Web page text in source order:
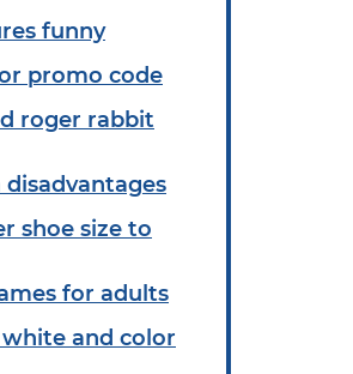
funny
promo code
roger rabbit
shoe size to
for adults
and color